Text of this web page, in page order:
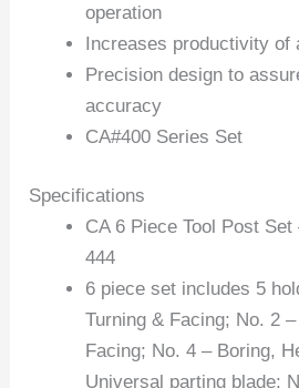
operation
Increases productivity of
Precision design to
accuracy
CA#400 Series Set
Specifications
CA 6 Piece Tool Post
444
6 piece set includes 5
Turning & Facing; No. 2
Facing; No. 4 – Boring,
Universal parting blade;